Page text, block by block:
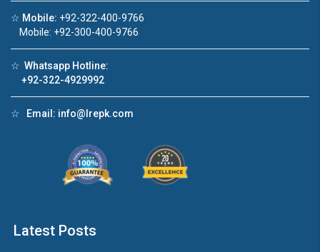
☆ Mobile: +92-322-400-9766
Mobile: +92-300-400-9766
☆ Whatsapp Hotline:
+92-322-4929992
☆ Email: info@lrepk.com
Latest Posts
Luxury house with modern amenities
❮ ❯